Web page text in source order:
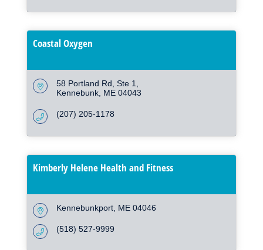
Coastal Oxygen
58 Portland Rd Ste 1
Kennebunk ME 04043
(207) 205-1178
Kimberly Helene Health and Fitness
Kennebunkport ME 04046
(518) 527-9999